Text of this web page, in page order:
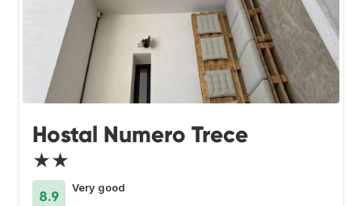
Hostal Numero Trece
★★
8.9
Very good